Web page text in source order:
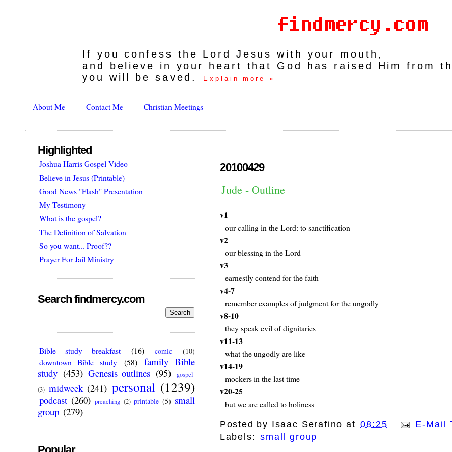
If you confess the Lord Jesus with your mouth,
and believe in your heart that God has raised Him from
you will be saved.
Explain more »
About Me Contact Me Christian Meetings
20100429
Jude - Outline
v1
our calling in the Lord: to sanctification
v2
our blessing in the Lord
v3
earnestly contend for the faith
v4-7
remember examples of judgment for the ungodly
v8-10
they speak evil of dignitaries
v11-13
what the ungodly are like
v14-19
mockers in the last time
v20-25
but we are called to holiness
Posted by Isaac Serafino at 08:25
E-Mail
Labels:
small group
Highlighted
Joshua Harris Gospel Video
Believe in Jesus (Printable)
Good News "Flash" Presentation
My Testimony
What is the gospel?
The Definition of Salvation
So you want... Proof??
Prayer For Jail Ministry
Search findmercy.com
Bible study breakfast (16) comic (10)
downtown Bible study (58)
family Bible
study (453) Genesis outlines (95)
gospel
(3) midweek (241) personal (1239)
podcast (260) preaching (2) printable (5) small
group (279)